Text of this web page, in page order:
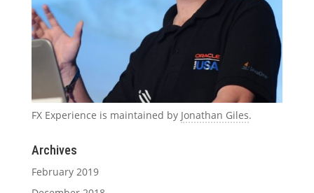
FX Experience is maintained by Jonathan Giles.
Archives
February 2019